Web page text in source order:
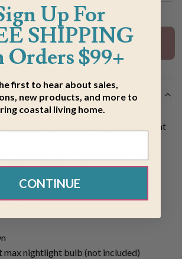
Returns
Out Of Stock
Night Light is a nautical-themed night
and calming glow to help guide you
This night light comes with a 5 watt
of seaside charm to any room.
1.75"D
max nightlight bulb (not included)
Up For
SHIPPING
Orders $99+
first to hear about sales,
new products, and more to
coastal living home.
CONTINUE